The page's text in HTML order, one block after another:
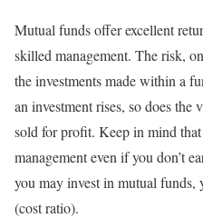
Mutual funds offer excellent
skilled management. The risk,
the investments made within a
an investment rises, so does
sold for profit. Keep in mind
management even if you don’t
you may invest in mutual funds,
(cost ratio).